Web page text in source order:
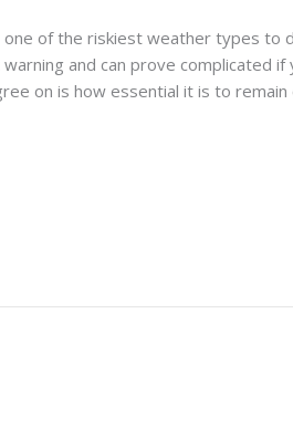
of the riskiest weather types to
and can prove complicated if
on is how essential it is to